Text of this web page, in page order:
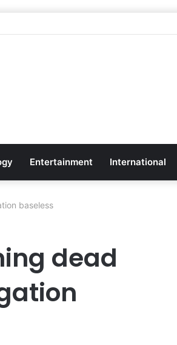
Entertainment International
baseless
dead